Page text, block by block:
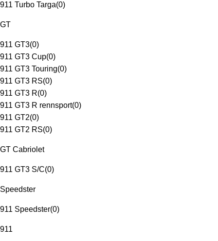
911 Turbo Targa(0)
GT
911 GT3(0)
911 GT3 Cup(0)
911 GT3 Touring(0)
911 GT3 RS(0)
911 GT3 R(0)
911 GT3 R rennsport(0)
911 GT2(0)
911 GT2 RS(0)
GT Cabriolet
911 GT3 S/C(0)
Speedster
911 Speedster(0)
911